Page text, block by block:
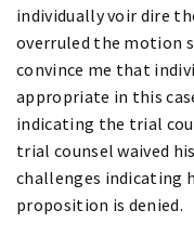
individually voir dire
overruled the motion
convince me that
appropriate in this
indicating the trial
trial counsel waived
challenges indicating
proposition is denied.